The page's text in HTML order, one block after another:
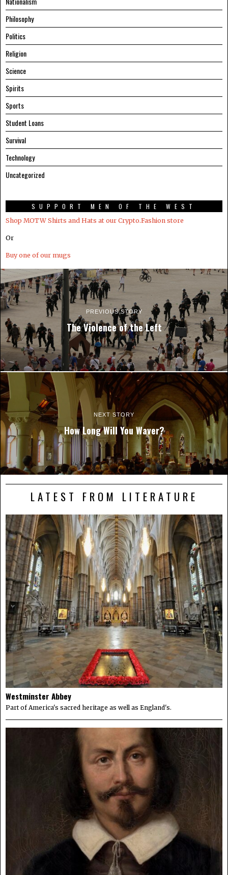
Philosophy
Politics
Religion
Science
Spirits
Sports
Student Loans
Survival
Technology
Uncategorized
SUPPORT MEN OF THE WEST
Shop MOTW Shirts and Hats at our Crypto.Fashion store
Or
Buy one of our mugs
PREVIOUS STORY
The Violence of the Left
NEXT STORY
How Long Will You Waver?
LATEST FROM LITERATURE
Westminster Abbey
Part of America's sacred heritage as well as England's.